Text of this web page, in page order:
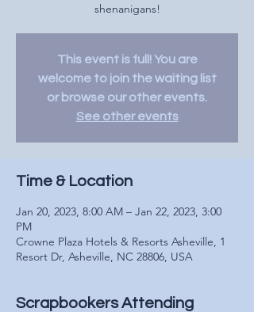
shenanigans!
This event is full! You are
welcome to join the waiting list
or browse our other events.
See other events
Time & Location
Jan 20, 2023, 8:00 AM – Jan 22, 2023, 3:00
PM
Crowne Plaza Hotels & Resorts Asheville, 1
Resort Dr, Asheville, NC 28806, USA
Scrapbookers Attending